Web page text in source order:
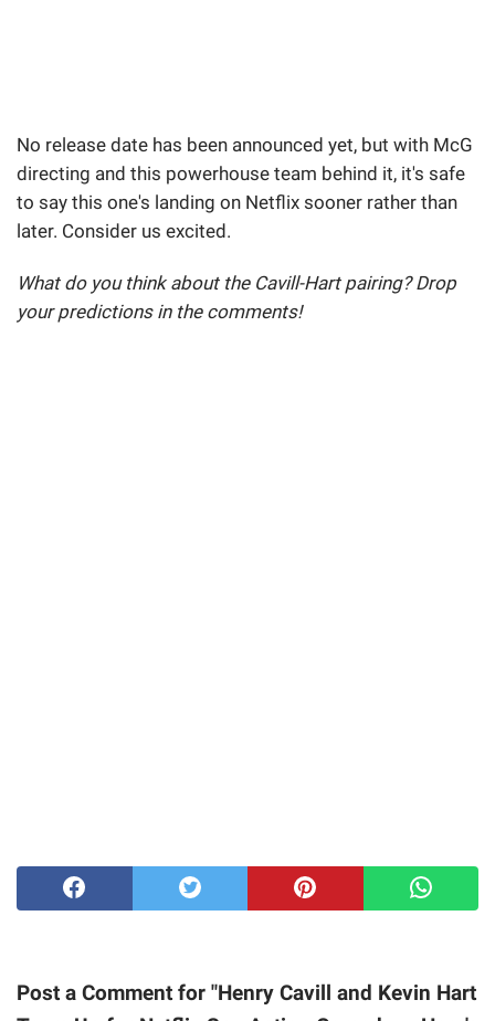
No release date has been announced yet, but with McG
directing and this powerhouse team behind it, it's safe
to say this one's landing on Netflix sooner rather than
later. Consider us excited.
What do you think about the Cavill-Hart pairing? Drop
your predictions in the comments!
Post a Comment for "Henry Cavill and Kevin Hart